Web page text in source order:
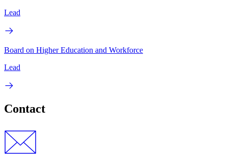
Lead
Board on Higher Education and Workforce
Lead
Contact